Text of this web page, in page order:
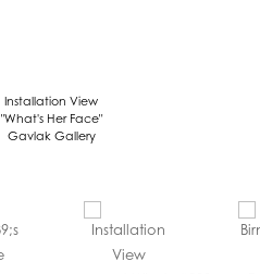
Installation View
"What's Her Face"
Gavlak Gallery